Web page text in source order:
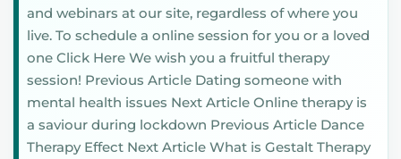
and webinars at our site, regardless of where you
live. To schedule a online session for you or a loved
one Click Here We wish you a fruitful therapy
session! Previous Article Dating someone with
mental health issues Next Article Online therapy is
a saviour during lockdown Previous Article Dance
Therapy Effect Next Article What is Gestalt Therapy